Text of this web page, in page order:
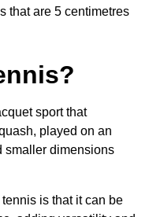
that are 5 centimetres
sport that
played on an
smaller dimensions
is that it can be